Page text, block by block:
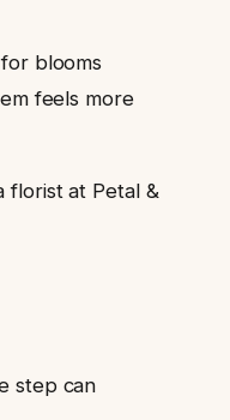
blooms
feels more
florist at Petal &
step can